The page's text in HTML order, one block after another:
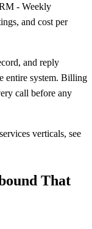
- Weekly
and cost per
and reply
entire system. Billing
call before any
verticals, see
That